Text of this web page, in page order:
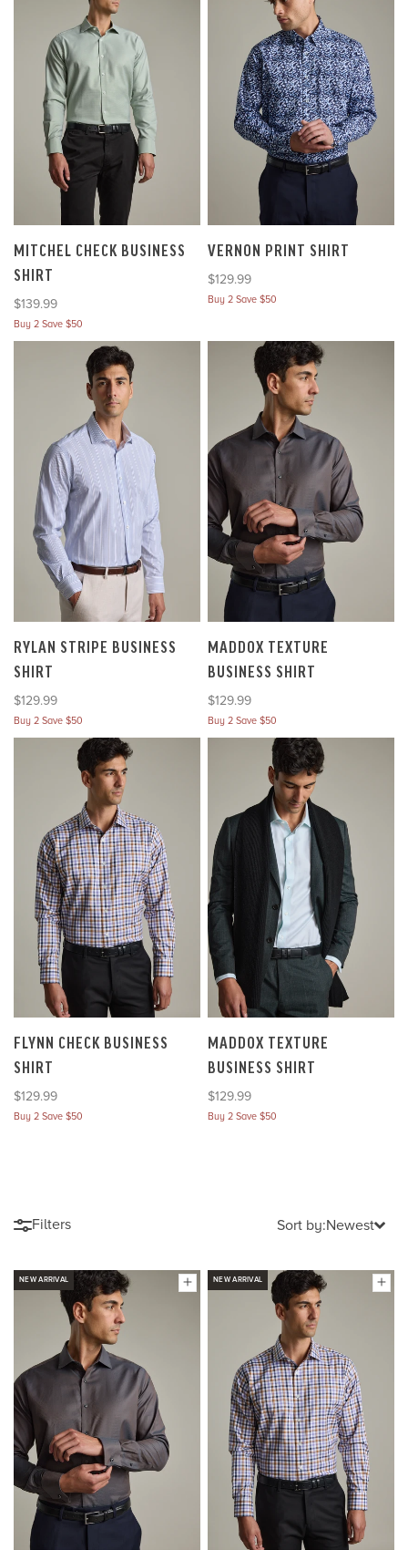
MITCHEL CHECK BUSINESS
SHIRT
Sale price
$139.99
Buy 2 Save $50
VERNON PRINT SHIRT
Sale price
$129.99
Buy 2 Save $50
RYLAN STRIPE BUSINESS
SHIRT
Sale price
$129.99
Buy 2 Save $50
MADDOX TEXTURE
BUSINESS SHIRT
Sale price
$129.99
Buy 2 Save $50
FLYNN CHECK BUSINESS
SHIRT
Sale price
$129.99
Buy 2 Save $50
MADDOX TEXTURE
BUSINESS SHIRT
Sale price
$129.99
Buy 2 Save $50
Filters Sort by:Newest
NEW ARRIVAL NEW ARRIVAL